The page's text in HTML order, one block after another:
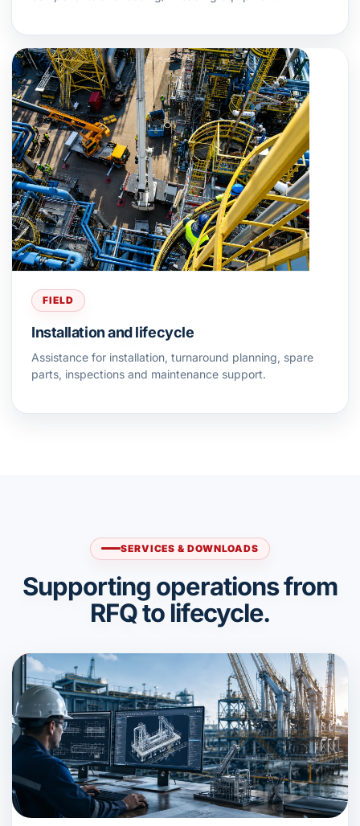
FIELD
Installation and lifecycle
Assistance for installation, turnaround planning, spare
parts, inspections and maintenance support.
SERVICES & DOWNLOADS
Supporting operations from
RFQ to lifecycle.